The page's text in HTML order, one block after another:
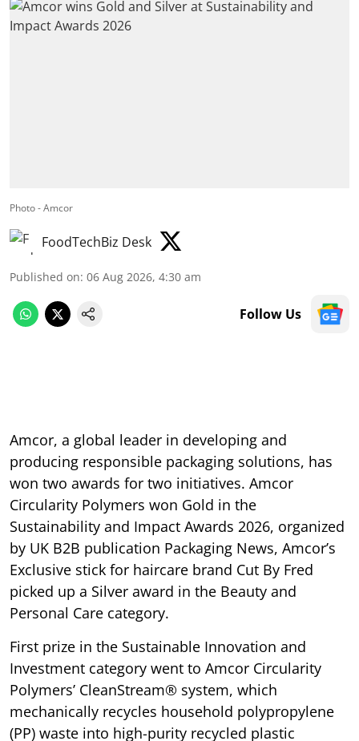
Photo - Amcor
FoodTechBiz Desk
Published on: 06 Aug 2026, 4:30 am
Follow Us
Amcor, a global leader in developing and
producing responsible packaging solutions, has
won two awards for two initiatives. Amcor
Circularity Polymers won Gold in the
Sustainability and Impact Awards 2026, organized
by UK B2B publication Packaging News, Amcor’s
Exclusive stick for haircare brand Cut By Fred
picked up a Silver award in the Beauty and
Personal Care category.
First prize in the Sustainable Innovation and
Investment category went to Amcor Circularity
Polymers’ CleanStream® system, which
mechanically recycles household polypropylene
(PP) waste into high-purity recycled plastic